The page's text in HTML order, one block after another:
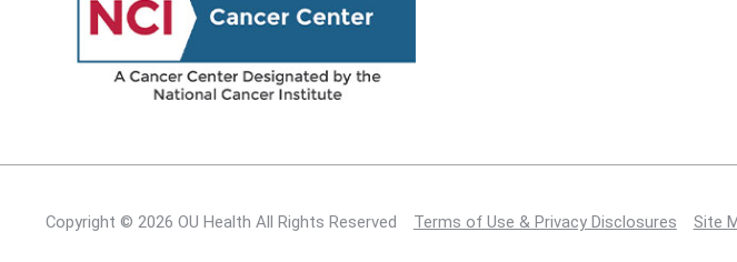
Copyright © 2026 OU Health All Rights Reserved Terms of Use & Privacy Disclosures Site